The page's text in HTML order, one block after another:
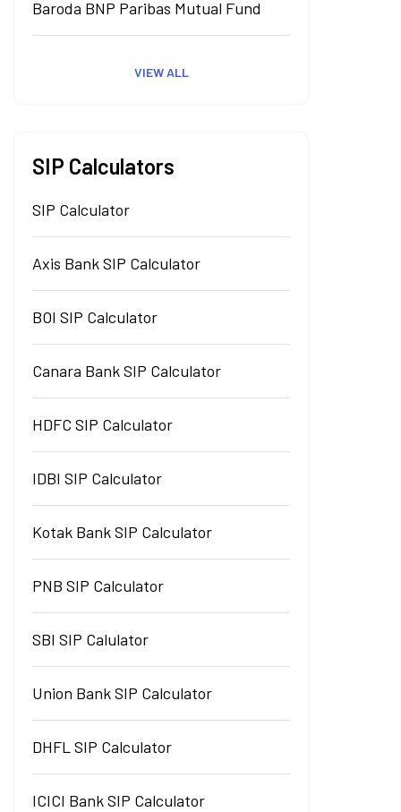
Baroda BNP Paribas Mutual Fund
VIEW ALL
SIP Calculators
SIP Calculator
Axis Bank SIP Calculator
BOI SIP Calculator
Canara Bank SIP Calculator
HDFC SIP Calculator
IDBI SIP Calculator
Kotak Bank SIP Calculator
PNB SIP Calculator
SBI SIP Calulator
Union Bank SIP Calculator
DHFL SIP Calculator
ICICI Bank SIP Calculator